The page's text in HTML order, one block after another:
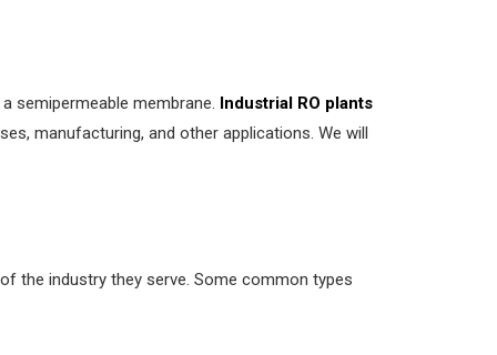
semipermeable membrane. Industrial RO plants
manufacturing, and other applications. We will
the industry they serve. Some common types